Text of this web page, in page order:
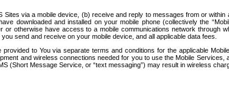
via a mobile device, (b) receive and reply to messages from or
and installed on your mobile phone (collectively the
have access to a mobile communications network through
send and receive on your mobile device, and all applicable data fees.
to You via separate terms and conditions for the applicable
and wireless connections needed for you to use the Mobile
(Short Message Service, or “text messaging”) may result in wireless